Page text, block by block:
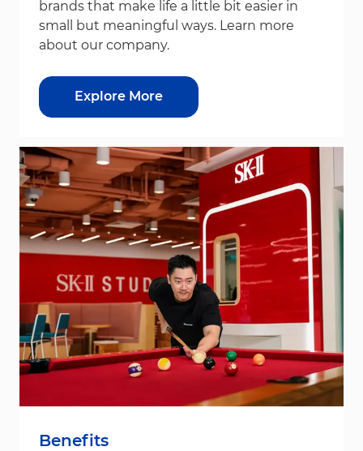
brands that make life a little bit easier in
small but meaningful ways. Learn more
about our company.
Explore More
Benefits